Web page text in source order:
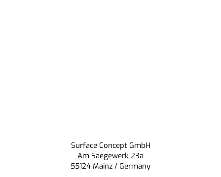
Surface Concept GmbH
Am Saegewerk 23a
55124 Mainz / Germany